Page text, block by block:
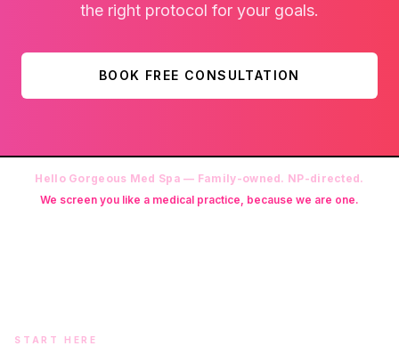
the right protocol for your goals.
BOOK FREE CONSULTATION
Hello Gorgeous Med Spa — Family-owned. NP-directed.
We screen you like a medical practice, because we are one.
START HERE